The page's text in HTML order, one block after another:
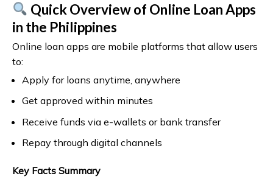
Quick Overview of Online Loan Apps
in the Philippines
Online loan apps are mobile platforms that allow users
to:
Apply for loans anytime, anywhere
Get approved within minutes
Receive funds via e-wallets or bank transfer
Repay through digital channels
Key Facts Summary